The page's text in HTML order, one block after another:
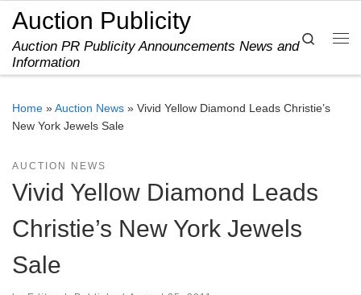
Skip to content
Auction Publicity
Auction PR Publicity Announcements News and
Information
Search
Home »Auction News » Vivid Yellow Diamond Leads Christie’s
New York Jewels Sale
AUCTION NEWS
Vivid Yellow Diamond Leads
Christie’s New York Jewels
Sale